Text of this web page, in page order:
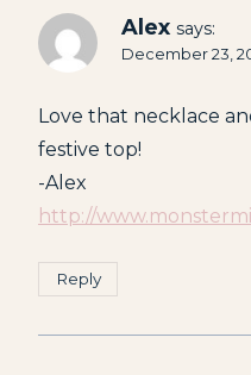
Alex says:
December 23,
Love that necklace
festive top!
-Alex
http://
Reply